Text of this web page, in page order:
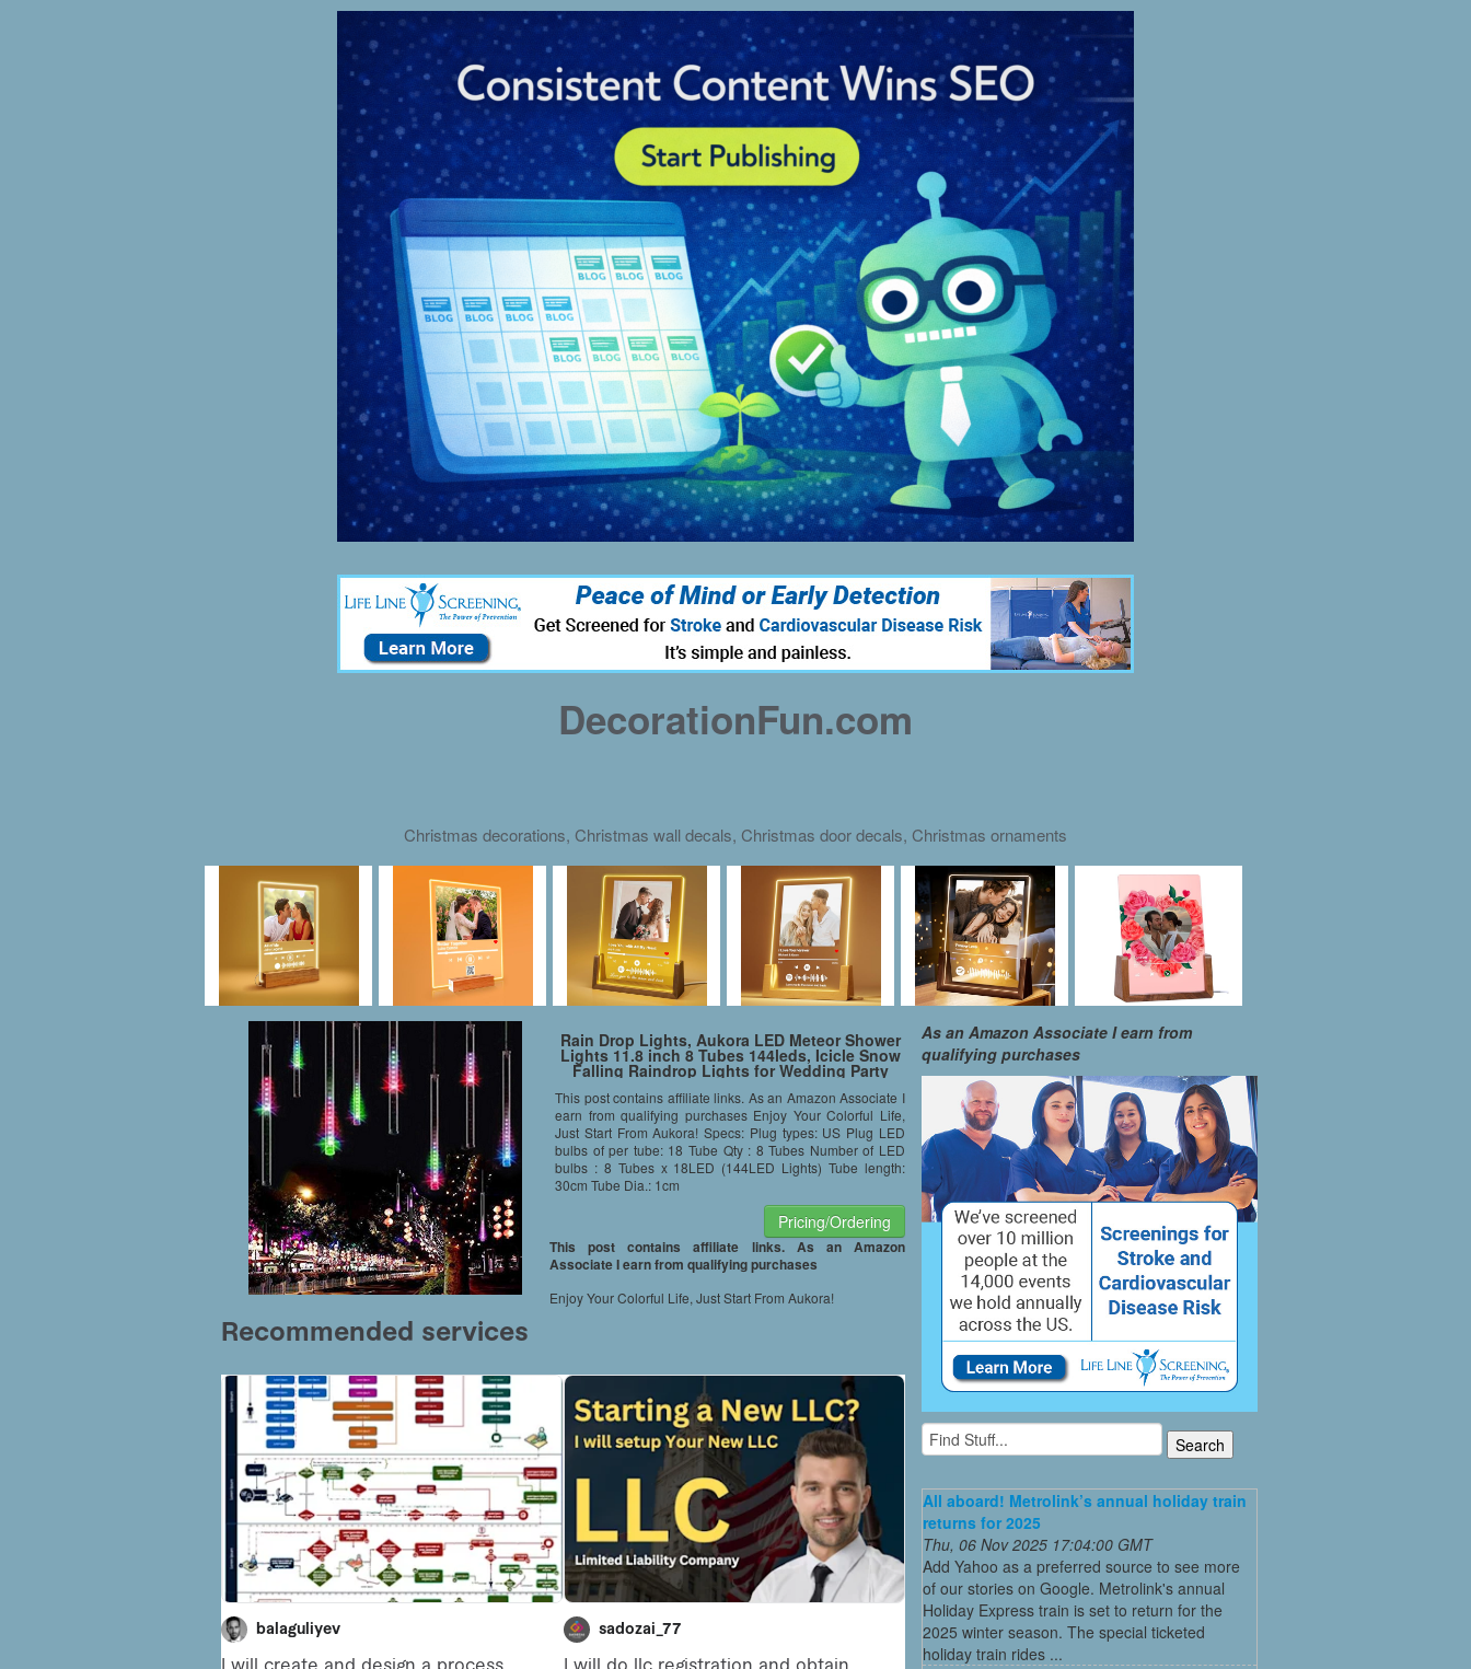
DecorationFun.com
Christmas decorations, Christmas wall decals, Christmas door decals, Christmas ornaments
Rain Drop Lights, Aukora LED Meteor Shower
Lights 11.8 inch 8 Tubes 144leds, Icicle Snow
Falling Raindrop Lights for Wedding Party
Color)
This post contains affiliate links. As an Amazon Associate I
earn from qualifying purchases Enjoy Your Colorful Life,
Just Start From Aukora! Specs: Plug types: US Plug LED
bulbs of per tube: 18 Tube Qty : 8 Tubes Number of LED
bulbs : 8 Tubes x 18LED (144LED Lights) Tube length:
30cm Tube Dia.: 1cm
Pricing/Ordering
This post contains affiliate links. As an Amazon
Associate I earn from qualifying purchases
Enjoy Your Colorful Life, Just Start From Aukora!
As an Amazon Associate I earn from
qualifying purchases
All aboard! Metrolink’s annual holiday train
returns for 2025
Thu, 06 Nov 2025 17:04:00 GMT
Add Yahoo as a preferred source to see more
of our stories on Google. Metrolink's annual
Holiday Express train is set to return for the
2025 winter season. The special ticketed
holiday train rides ...